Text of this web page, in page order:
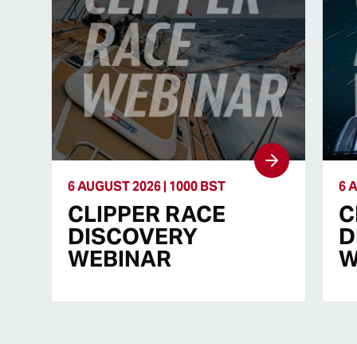
6 AUGUST 2026 | 1000 BST
CLIPPER RACE
DISCOVERY
WEBINAR
6